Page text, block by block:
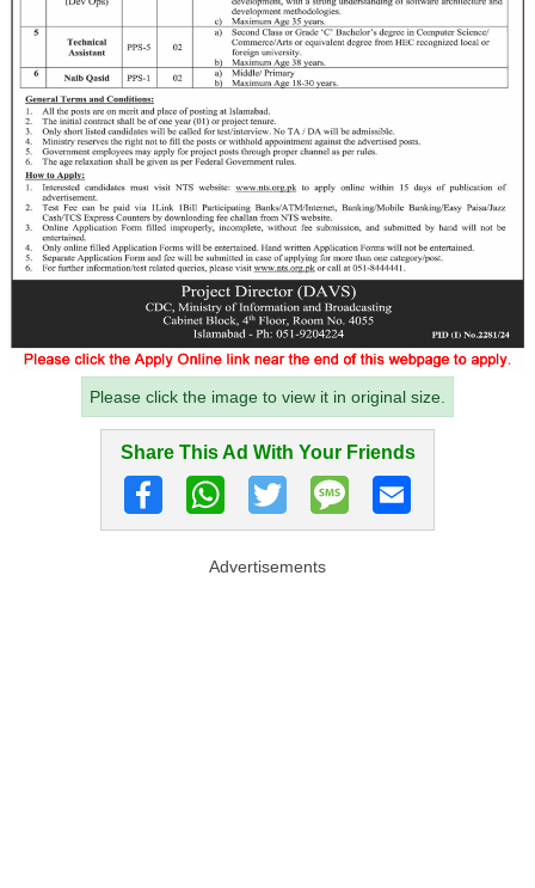
Please click the image to view it in original size.
Share This Ad With Your Friends
Advertisements